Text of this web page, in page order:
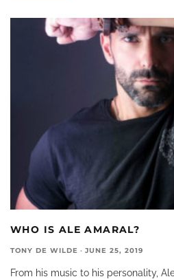
WHO IS ALE AMARAL?
TONY DE WILDE · JUNE 25, 2019
From his music to his personality,